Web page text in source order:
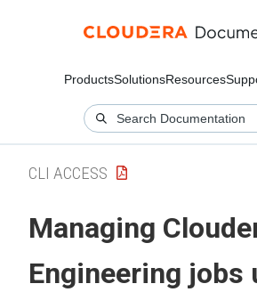
ProductsSolutionsResources
CLI ACCESS
Managing
Engineering jobs